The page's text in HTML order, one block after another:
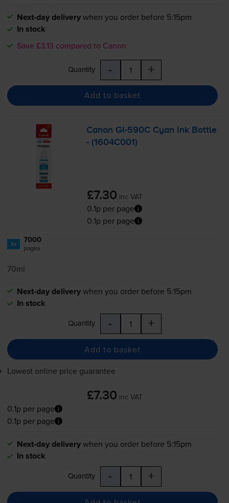
Next-day deliverywhen you order before 5:15pm
In stock
Save £3.13 compared to Canon
Quantity - +
Add to basket
Canon GI-590C Cyan Ink Bottle
- (1604C001)
£7.30 inc VAT
0.1p per page
0.1p per page
1x 7000
pages
70ml
Next-day deliverywhen you order before 5:15pm
In stock
Quantity - +
Add to basket
Lowest online price guarantee
£7.30 inc VAT
0.1p per page
0.1p per page
Next-day deliverywhen you order before 5:15pm
In stock
Quantity - +